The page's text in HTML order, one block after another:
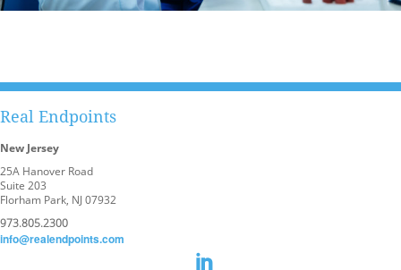
Real Endpoints
New Jersey
25A Hanover Road
Suite 203
Florham Park, NJ 07932
973.805.2300
info@realendpoints.com